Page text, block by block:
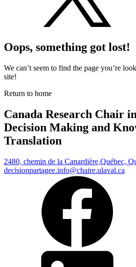
Oops, something got lost!
We can’t seem to find the page you’re
site!
Return to home
Canada Research Chair
Decision Making and
Translation
2480, chemin de la Canardière,Québec,
decisionpartagee.info@chaire.ulaval.ca